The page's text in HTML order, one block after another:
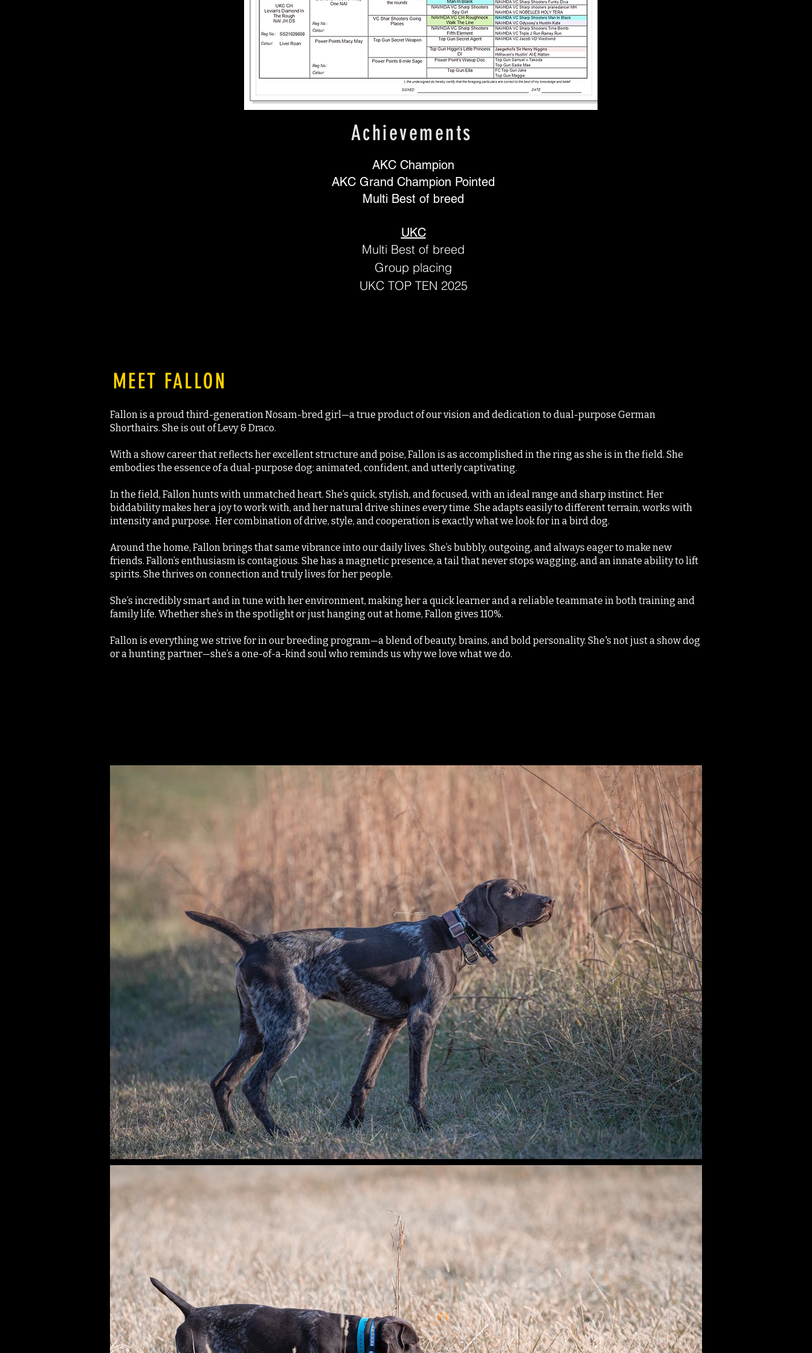
Achievements
AKC Champion
AKC Grand Champion Pointed
Multi Best of breed
UKC
Multi Best of breed
Group placing
UKC TOP TEN 2025
MEET FALLON
Fallon is a proud third-generation Nosam-bred girl—a true product of our vision and dedication to dual-purpose German
Shorthairs. She is out of Levy & Draco.
With a show career that reflects her excellent structure and poise, Fallon is as accomplished in the ring as she is in the field. She
embodies the essence of a dual-purpose dog: animated, confident, and utterly captivating.
In the field, Fallon hunts with unmatched heart. She’s quick, stylish, and focused, with an ideal range and sharp instinct. Her
biddability makes her a joy to work with, and her natural drive shines every time. She adapts easily to different terrain, works with
intensity and purpose. Her combination of drive, style, and cooperation is exactly what we look for in a bird dog.
Around the home, Fallon brings that same vibrance into our daily lives. She’s bubbly, outgoing, and always eager to make new
friends. Fallon’s enthusiasm is contagious. She has a magnetic presence, a tail that never stops wagging, and an innate ability to lift
spirits. She thrives on connection and truly lives for her people.
She’s incredibly smart and in tune with her environment, making her a quick learner and a reliable teammate in both training and
family life. Whether she’s in the spotlight or just hanging out at home, Fallon gives 110%.
Fallon is everything we strive for in our breeding program—a blend of beauty, brains, and bold personality. She's not just a show dog
or a hunting partner—she’s a one-of-a-kind soul who reminds us why we love what we do.